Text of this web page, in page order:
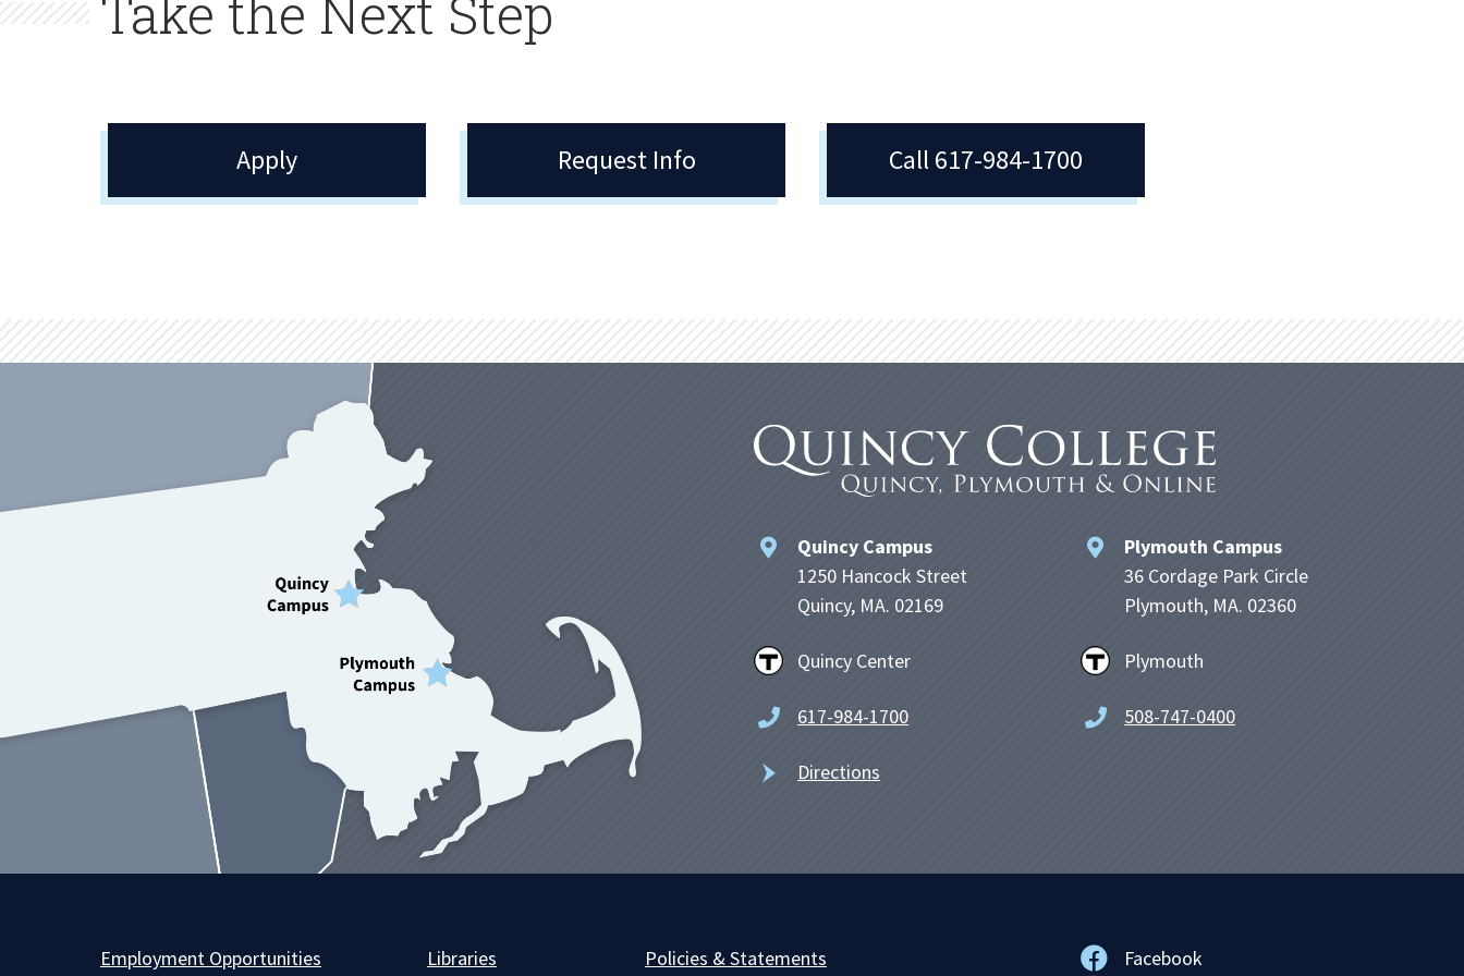
Apply Request Info Call 617-984-1700
Quincy Campus
1250 Hancock Street
Quincy, MA. 02169
Quincy Center
617-984-1700
Plymouth Campus
36 Cordage Park Circle
Plymouth, MA. 02360
Plymouth
508-747-0400
Directions
Employment Opportunities Libraries Policies & Statements
Facebook